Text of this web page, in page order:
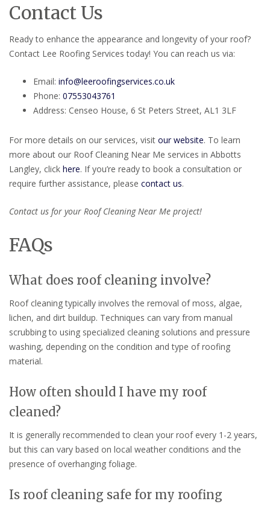
Contact Us
Ready to enhance the appearance and longevity of your roof?
Contact Lee Roofing Services today! You can reach us via:
Email: info@leeroofingservices.co.uk
Phone: 07553043761
Address: Censeo House, 6 St Peters Street, AL1 3LF
For more details on our services, visit our website. To learn
more about our Roof Cleaning Near Me services in Abbotts
Langley, click here. If you’re ready to book a consultation or
require further assistance, please contact us.
Contact us for your Roof Cleaning Near Me project!
FAQs
What does roof cleaning involve?
Roof cleaning typically involves the removal of moss, algae,
lichen, and dirt buildup. Techniques can vary from manual
scrubbing to using specialized cleaning solutions and pressure
washing, depending on the condition and type of roofing
material.
How often should I have my roof
cleaned?
It is generally recommended to clean your roof every 1-2 years,
but this can vary based on local weather conditions and the
presence of overhanging foliage.
Is roof cleaning safe for my roofing